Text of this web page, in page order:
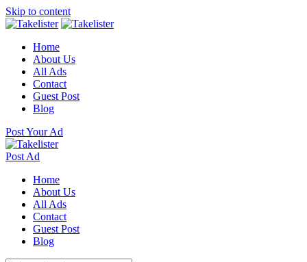
Skip to content
Home
About Us
All Ads
Contact
Guest Post
Blog
Post Your Ad
Post Ad
Home
About Us
All Ads
Contact
Guest Post
Blog